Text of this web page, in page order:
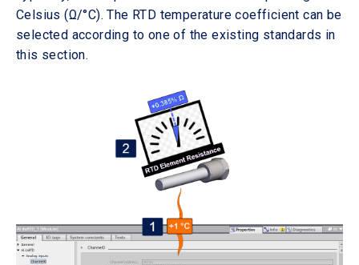
Celsius (Ω/°C). The RTD temperature coefficient can be
selected according to one of the existing standards in
this section.